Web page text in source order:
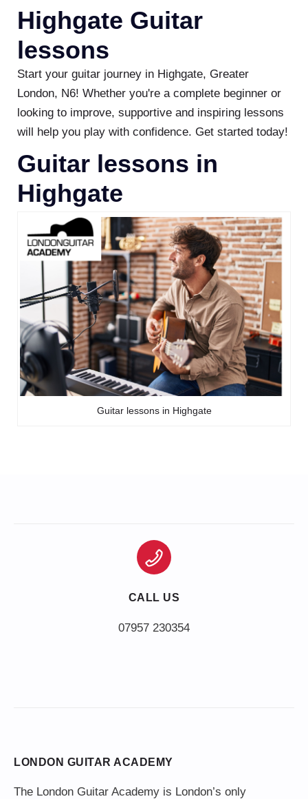
Highgate Guitar
lessons
Start your guitar journey in Highgate, Greater
London, N6! Whether you're a complete beginner or
looking to improve, supportive and inspiring lessons
will help you play with confidence. Get started today!
Guitar lessons in
Highgate
Guitar lessons in Highgate
CALL US
LONDON GUITAR ACADEMY
The London Guitar Academy is London’s only